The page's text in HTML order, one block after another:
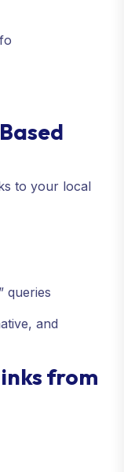
to your local
queries
and
from